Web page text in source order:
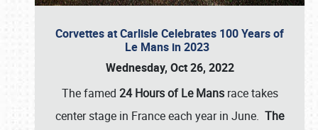
Corvettes at Carlisle Celebrates 100 Years of
Le Mans in 2023
Wednesday, Oct 26, 2022
The famed 24 Hours of Le Mansrace takes
center stage in France each year in June. The